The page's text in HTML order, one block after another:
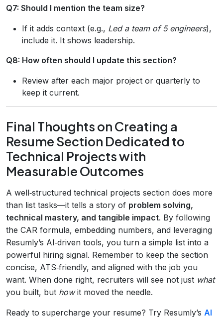
Q7: Should I mention the team size?
If it adds context (e.g., Led a team of 5 engineers),
include it. It shows leadership.
Q8: How often should I update this section?
Review after each major project or quarterly to
keep it current.
Final Thoughts on Creating a
Resume Section Dedicated to
Technical Projects with
Measurable Outcomes
A well‑structured technical projects section does more
than list tasks—it tells a story of problem solving,
technical mastery, and tangible impact. By following
the CAR formula, embedding numbers, and leveraging
Resumly’s AI‑driven tools, you turn a simple list into a
powerful hiring signal. Remember to keep the section
concise, ATS‑friendly, and aligned with the job you
want. When done right, recruiters will see not just what
you built, but howit moved the needle.
Ready to supercharge your resume? Try Resumly’s AI